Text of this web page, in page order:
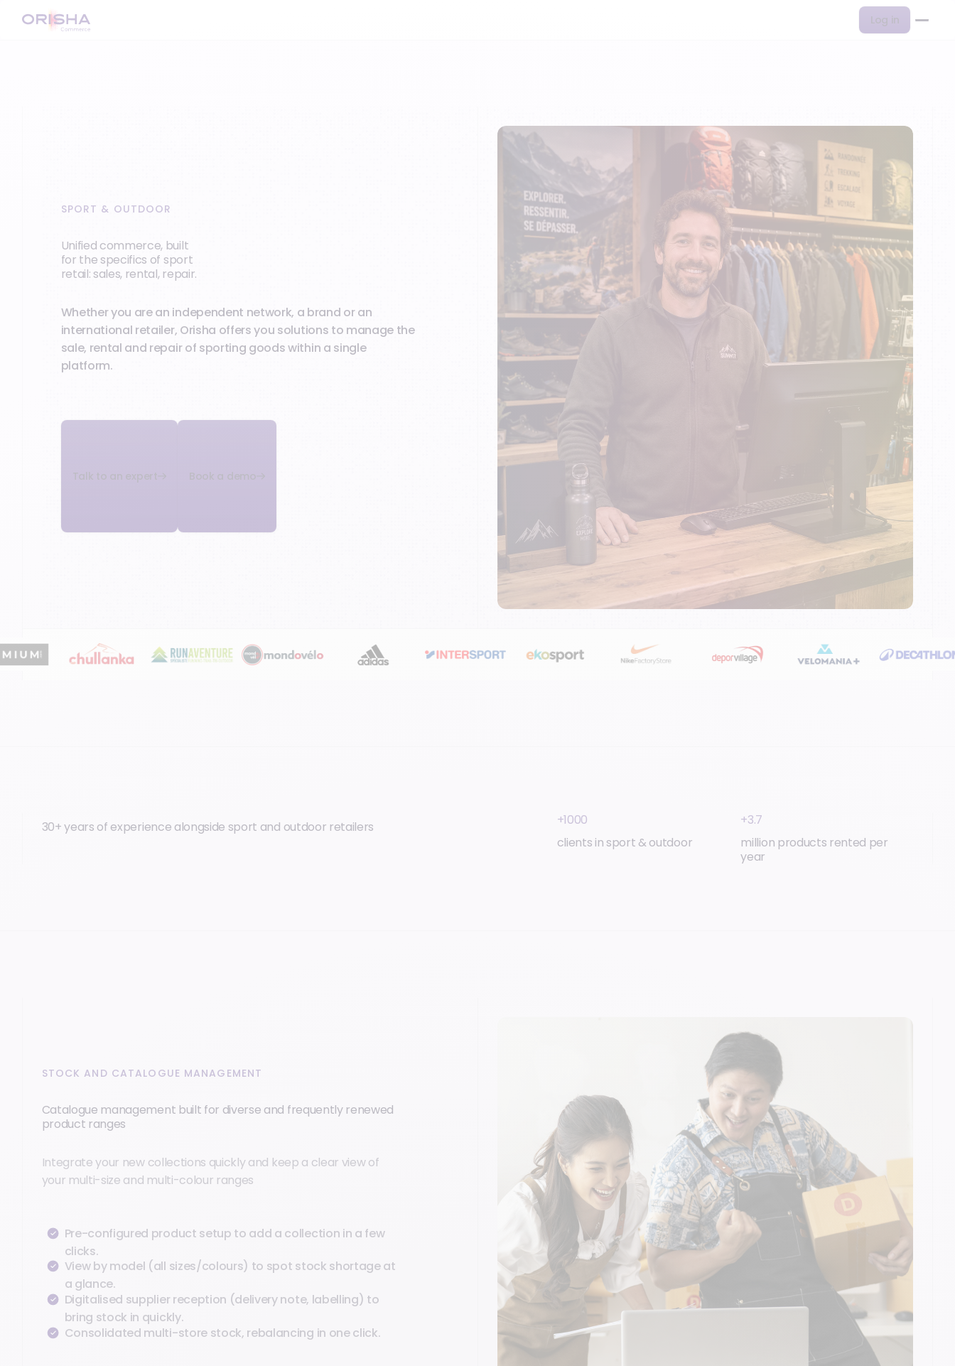
Log in
SPORT & OUTDOOR
Unified commerce, built
for the specifics of sport
retail: sales, rental, repair.
Whether you are an independent network, a brand or an
international retailer, Orisha offers you solutions to manage the
sale, rental and repair of sporting goods within a single
platform.
Talk to an expert Book a demo
30+ years of experience alongside sport and outdoor retailers
+1000
clients in sport & outdoor
+3.7
million products rented per
year
STOCK AND CATALOGUE MANAGEMENT
Catalogue management built for diverse and frequently renewed
product ranges
Integrate your new collections quickly and keep a clear view of
your multi-size and multi-colour ranges
Pre-configured product setup to add a collection in a few
clicks.
View by model (all sizes/colours) to spot stock shortage at
a glance.
Digitalised supplier reception (delivery note, labelling) to
bring stock in quickly.
Consolidated multi-store stock, rebalancing in one click.